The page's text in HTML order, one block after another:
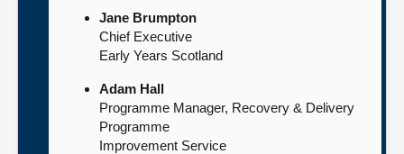
Jane Brumpton
Chief Executive
Early Years Scotland
Adam Hall
Programme Manager, Recovery & Delivery
Programme
Improvement Service